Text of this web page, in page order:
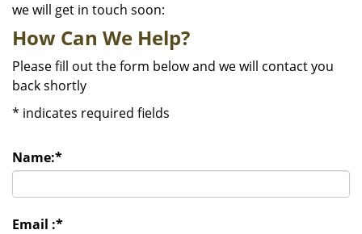
we will get in touch soon:
How Can We Help?
Please fill out the form below and we will contact you
back shortly
* indicates required fields
Name:*
Email :*